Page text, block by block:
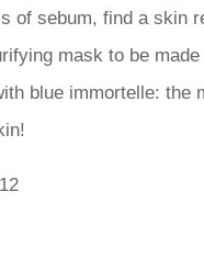
of sebum, find a skin
mask to be
blue immortelle: the